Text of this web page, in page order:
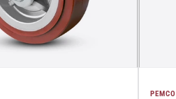
PEMCO